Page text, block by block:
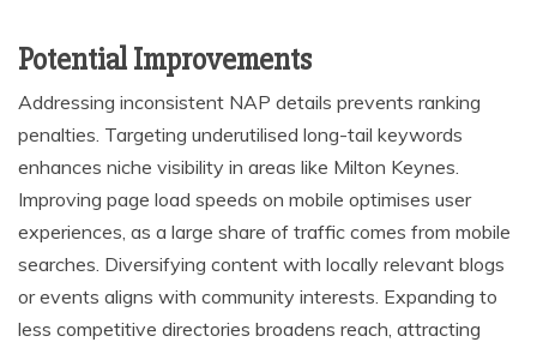
Potential Improvements
Addressing inconsistent NAP details prevents ranking
penalties. Targeting underutilised long-tail keywords
enhances niche visibility in areas like Milton Keynes.
Improving page load speeds on mobile optimises user
experiences, as a large share of traffic comes from mobile
searches. Diversifying content with locally relevant blogs
or events aligns with community interests. Expanding to
less competitive directories broadens reach, attracting